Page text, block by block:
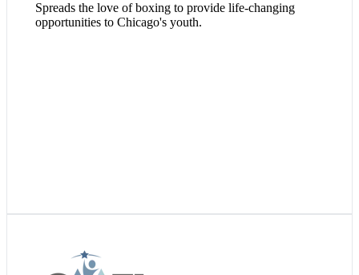
Spreads the love of boxing to provide life-changing
opportunities to Chicago's youth.